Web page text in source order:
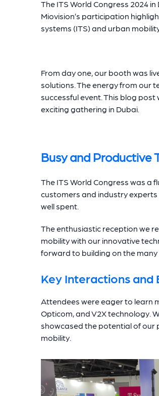
The ITS World Congress 2024
Miovision’s participation
systems (ITS) and urban
From day one, our booth was
solutions. The energy from our
successful event. This blog
exciting gathering in Dubai.
Busy and Productive
The ITS World Congress was a
customers and industry
well spent.
The enthusiastic reception we
mobility with our innovative
forward to building on the
Key Interactions and
Attendees were eager to learn
Opticom, and V2X technology.
showcased the potential of
mobility.